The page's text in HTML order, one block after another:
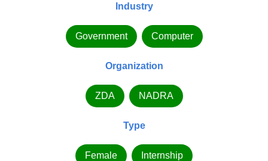
Industry
Government Computer
Organization
ZDA NADRA
Type
Female Internship